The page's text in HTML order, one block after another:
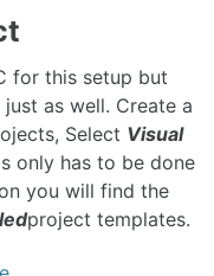
for this setup but
as well. Create a
Select Visual
only has to be done
you will find the
project templates.